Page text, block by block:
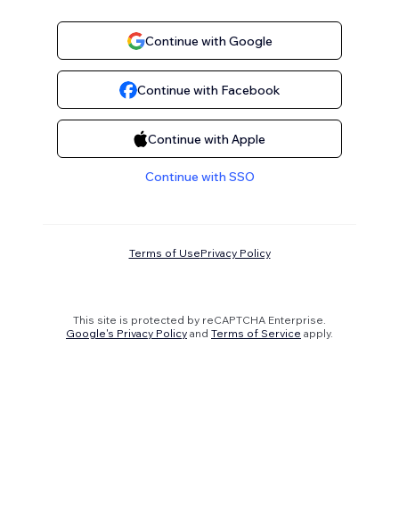
Continue with Google
Continue with Facebook
Continue with Apple
Continue with SSO
Terms of UsePrivacy Policy
This site is protected by reCAPTCHA Enterprise.
Google's Privacy Policy and Terms of Service apply.